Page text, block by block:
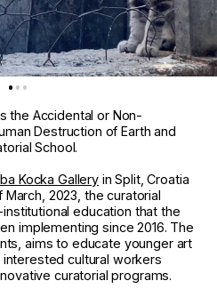
the Accidental or Non-
Destruction of Earth and
School.
Kocka Galleryin Split, Croatia
2023, the curatorial
education that the
implementing since 2016. The
aims to educate younger art
cultural workers
curatorial programs.